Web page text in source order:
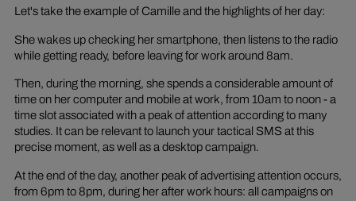
Let's take the example of Camille and the highlights of her day:
She wakes up checking her smartphone, then listens to the radio
while getting ready, before leaving for work around 8am.
Then, during the morning, she spends a considerable amount of
time on her computer and mobile at work, from 10am to noon - a
time slot associated with a peak of attention according to many
studies. It can be relevant to launch your tactical SMS at this
precise moment, as well as a desktop campaign.
At the end of the day, another peak of advertising attention occurs,
from 6pm to 8pm, during her after work hours: all campaigns on